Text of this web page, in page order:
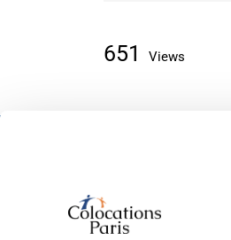
651 Views
Recently added
About us